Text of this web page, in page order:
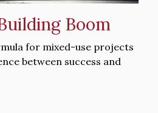
Boom
for mixed-use projects
between success and